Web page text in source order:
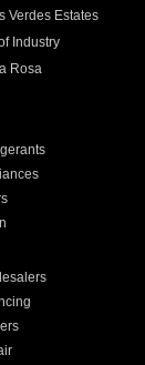
Verdes Estates
Industry
Rosa